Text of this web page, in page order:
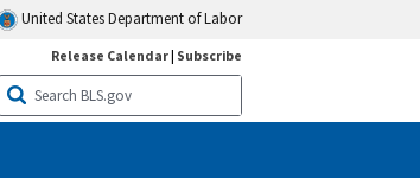
United States Department of Labor
Release Calendar| Subscribe